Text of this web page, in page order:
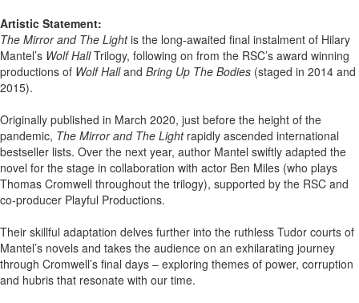
Artistic Statement:
The Mirror and The Lightis the long-awaited final instalment of Hilary
Mantel’s Wolf HallTrilogy, following on from the RSC’s award winning
productions of Wolf Halland Bring Up The Bodies (staged in 2014 and
2015).
Originally published in March 2020, just before the height of the
pandemic, The Mirror and The Lightrapidly ascended international
bestseller lists. Over the next year, author Mantel swiftly adapted the
novel for the stage in collaboration with actor Ben Miles (who plays
Thomas Cromwell throughout the trilogy), supported by the RSC and
co-producer Playful Productions.
Their skillful adaptation delves further into the ruthless Tudor courts of
Mantel’s novels and takes the audience on an exhilarating journey
through Cromwell’s final days – exploring themes of power, corruption
and hubris that resonate with our time.